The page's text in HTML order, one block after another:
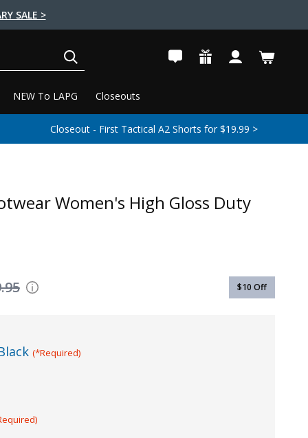
SALE >
NEW To LAPG Closeouts
Closeout - First Tactical A2 Shorts for $19.99 >
Women's High Gloss Duty
$10 Off
(*Required)